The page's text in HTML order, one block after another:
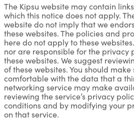
The Kipsu website may contain
which this notice does not apply.
website do not imply that we
these websites. The policies and
here do not apply to these
nor are responsible for the privacy
these websites. We suggest
of these websites. You should
comfortable with the data that a
networking service may make
reviewing the service’s privacy
conditions and by modifying your
on that service.